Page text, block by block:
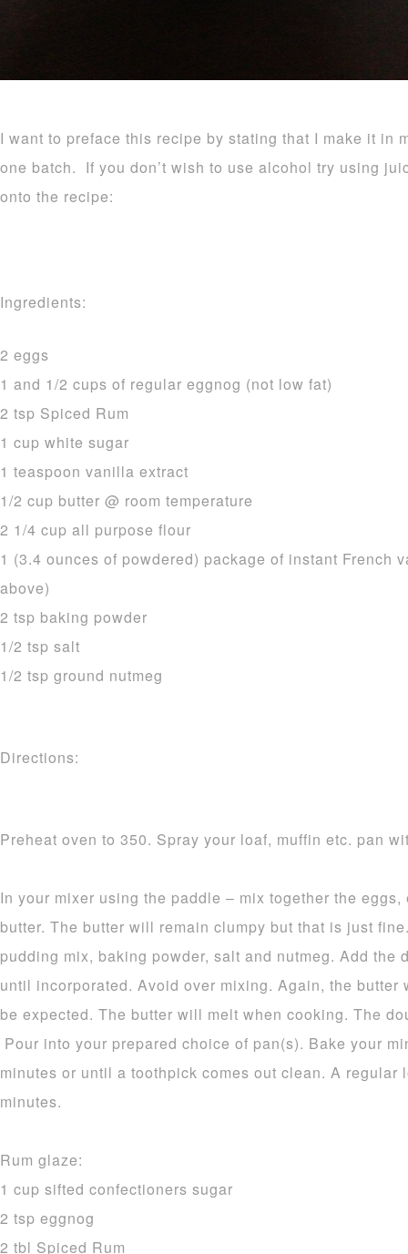
I want to preface this recipe by stating that I make it in
one batch. If you don’t wish to use alcohol try using
onto the recipe:
Ingredients:
2 eggs
1 and 1/2 cups of regular eggnog (not low fat)
2 tsp Spiced Rum
1 cup white sugar
1 teaspoon vanilla extract
1/2 cup butter @ room temperature
2 1/4 cup all purpose flour
1 (3.4 ounces of powdered) package of instant French
above)
2 tsp baking powder
1/2 tsp salt
1/2 tsp ground nutmeg
Directions:
Preheat oven to 350. Spray your loaf, muffin etc. pan
In your mixer using the paddle – mix together the
butter. The butter will remain clumpy but that is just
pudding mix, baking powder, salt and nutmeg. Add the
until incorporated. Avoid over mixing. Again, the
be expected. The butter will melt when cooking. The
Pour into your prepared choice of pan(s). Bake your
minutes or until a toothpick comes out clean. A
minutes.
Rum glaze:
1 cup sifted confectioners sugar
2 tsp eggnog
2 tbl Spiced Rum